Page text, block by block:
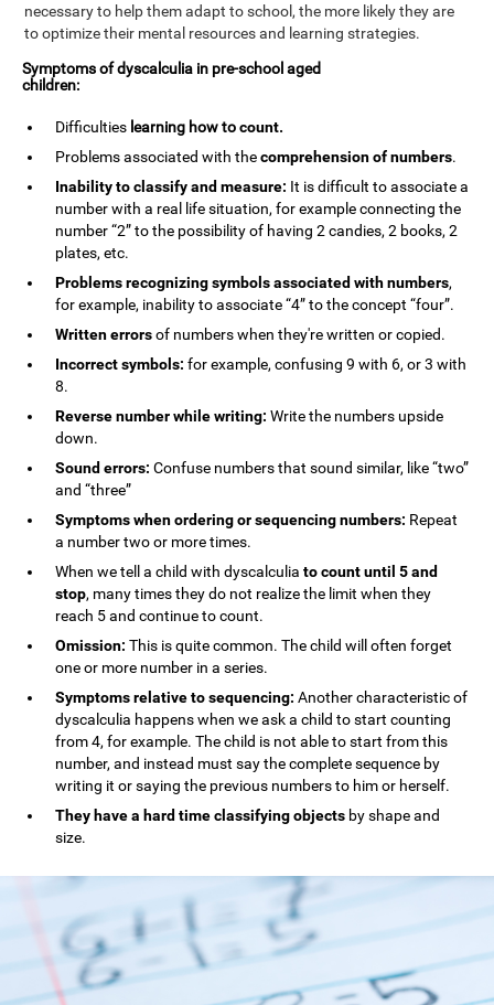
necessary to help them adapt to school, the more likely they are
to optimize their mental resources and learning strategies.
Symptoms of dyscalculia in pre-school aged
children:
Difficulties learning how tocount.
Problems associated with thecomprehension of numbers.
Inability to classify and measure: It is difficult to associate a
number with a real life situation, for example connecting the
number “2” to the possibility of having 2 candies, 2 books, 2
plates, etc.
Problems recognizing symbols associated with numbers,
for example, inability to associate “4” to the concept “four”.
Written errorsof numbers when they're written or copied.
Incorrect symbols: for example, confusing 9 with 6, or 3 with
8.
Reverse number while writing: Write the numbers upside
down.
Sound errors: Confuse numbers that sound similar, like “two”
and “three”
Symptoms when ordering or sequencing numbers: Repeat
a number two or more times.
When we tell a child with dyscalculiato count until 5 and
stop, many times they do not realize the limit when they
reach 5 and continue to count.
Omission: This is quite common. The child will often forget
one or more number in a series.
Symptoms relative to sequencing: Another characteristic of
dyscalculia happens when we ask a child to start counting
from 4, for example. The child is not able to start from this
number, and instead must say the complete sequence by
writing it or saying the previous numbers to him or herself.
They have a hard time classifying objects by shape and
size.